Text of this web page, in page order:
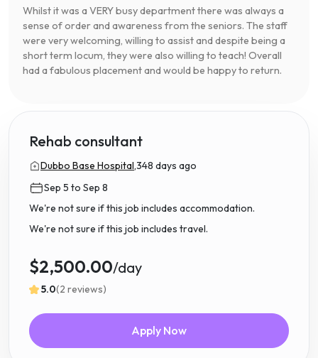
Whilst it was a VERY busy department there was always a
sense of order and awareness from the seniors. The staff
were very welcoming, willing to assist and despite being a
short term locum, they were also willing to teach! Overall
had a fabulous placement and would be happy to return.
Rehab consultant
Dubbo Base Hospital,348 days ago
Sep 5 to Sep 8
We're not sure if this job includes accommodation.
We're not sure if this job includes travel.
$2,500.00/day
5.0(2 reviews)
Apply Now